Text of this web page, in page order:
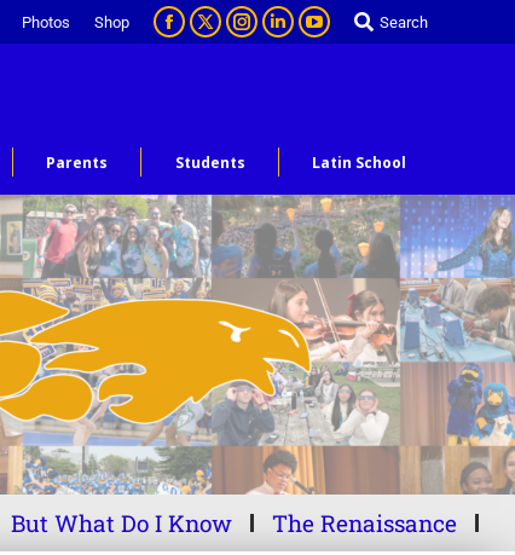
Photos Shop Search
Parents Students Latin School
But What Do I Know The Renaissance